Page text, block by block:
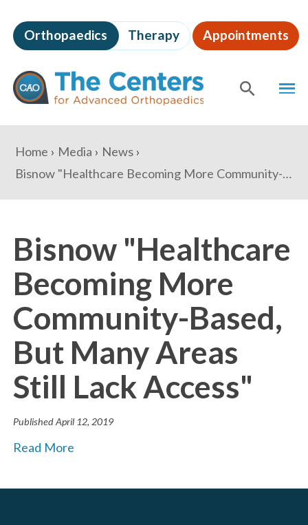
to
page
content
The
Centers
for
Advanced
Orthopaedics Therapy Appointments
Content
You
are
here:
Home Media
News
Bisnow "Healthcare Becoming More Community-Based, But Many Areas Still Lack Access"
Bisnow "Healthcare
Becoming More
Community-Based,
But Many Areas
Still Lack Access"
PublishedApril 12, 2019
Read More